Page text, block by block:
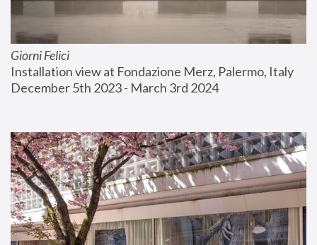
Giorni Felici
Installation view at Fondazione Merz, Palermo, Italy
December 5th 2023 - March 3rd 2024